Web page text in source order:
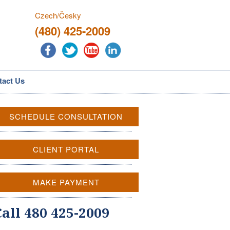
Czech/Česky
(480) 425-2009
Us
SCHEDULE CONSULTATION
CLIENT PORTAL
MAKE PAYMENT
480 425-2009